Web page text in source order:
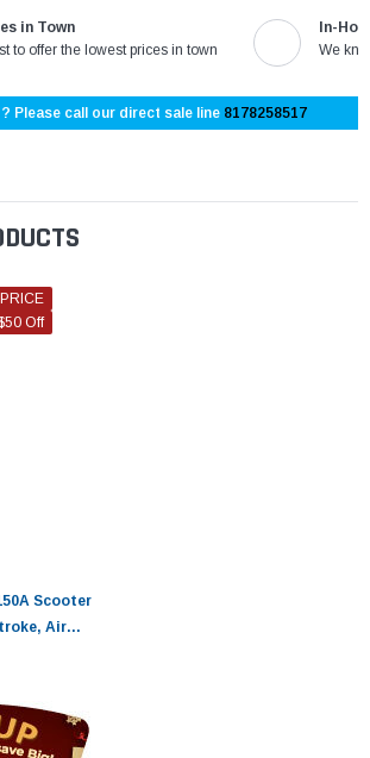
in Town
to offer the lowest prices in town
In-
We
? Please call our direct sale line 8178258517
Off
Scooter
Air